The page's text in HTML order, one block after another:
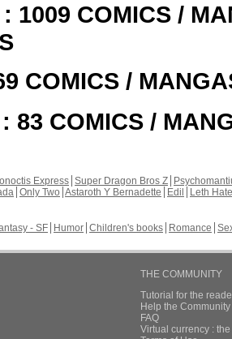
: 1009 COMICS /
COMICS /
: 83 COMICS /
Express Super Dragon Bros Z
Only Two Astaroth Y Bernadette Edil
Leth Hate
- SF Humor Children's books Romance
THE COMMUNITY
Tutorial for the
Help the
FAQ
Virtual currency :